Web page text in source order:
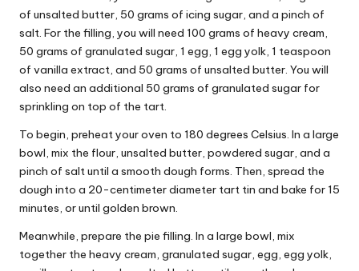
of unsalted butter, 50 grams of icing sugar, and a pinch of
salt. For the filling, you will need 100 grams of heavy cream,
50 grams of granulated sugar, 1 egg, 1 egg yolk, 1 teaspoon
of vanilla extract, and 50 grams of unsalted butter. You will
also need an additional 50 grams of granulated sugar for
sprinkling on top of the tart.
To begin, preheat your oven to 180 degrees Celsius. In a large
bowl, mix the flour, unsalted butter, powdered sugar, and a
pinch of salt until a smooth dough forms. Then, spread the
dough into a 20-centimeter diameter tart tin and bake for 15
minutes, or until golden brown.
Meanwhile, prepare the pie filling. In a large bowl, mix
together the heavy cream, granulated sugar, egg, egg yolk,